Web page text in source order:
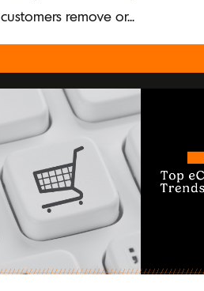
customers remove or...